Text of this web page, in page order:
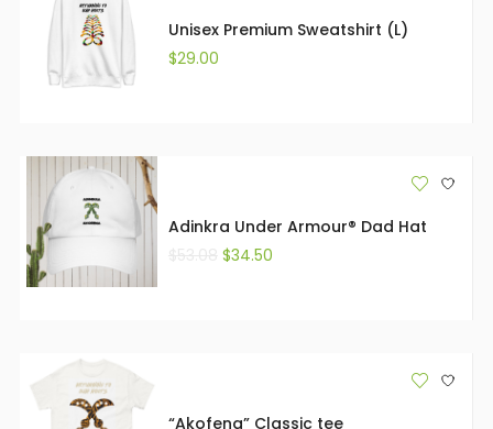
Unisex Premium Sweatshirt (L)
$29.00
Adinkra Under Armour® Dad Hat
$34.50
“Akofena” Classic tee